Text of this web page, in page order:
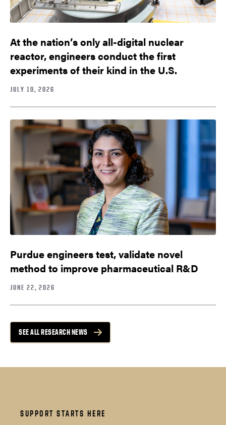
At the nation’s only all-digital nuclear
reactor, engineers conduct the first
experiments of their kind in the U.S.
JULY 10, 2026
Purdue engineers test, validate novel
method to improve pharmaceutical R&D
JUNE 22, 2026
SEE ALL RESEARCH NEWS
SUPPORT STARTS HERE